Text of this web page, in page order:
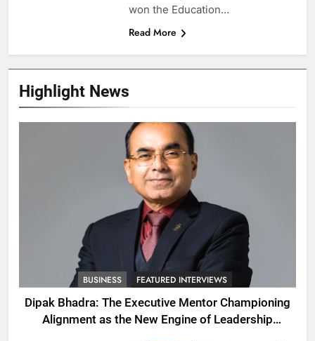
Highlight News
BUSINESS FEATURED INTERVIEWS
Dipak Bhadra: The Executive Mentor Championing
Alignment as the New Engine of Leadership
won the Education…
Read More